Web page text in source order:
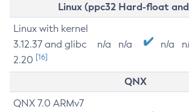
Linux (ppc32 Hard-float and
Linux with kernel
3.12.37 and glibc
2.20 [16]
n/a n/a n/a
QNX
QNX 7.0 ARMv7